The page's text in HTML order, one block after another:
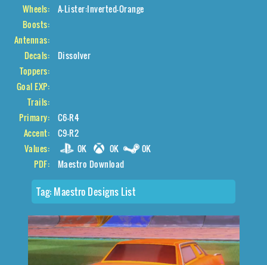
Wheels:
A-Lister:Inverted-Orange
Boosts:
Antennas:
Decals:
Dissolver
Toppers:
Goal EXP:
Trails:
Primary:
C6-R4
Accent:
C9-R2
Values:
0K 0K
0K
PDF:
Maestro Download
Tag: Maestro Designs List